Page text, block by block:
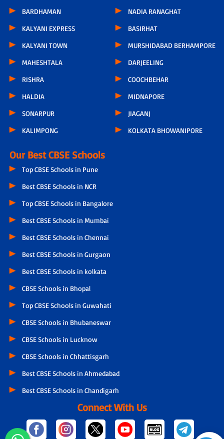
BARDHAMAN
KALYANI EXPRESS
KALYANI TOWN
MAHESHTALA
RISHRA
HALDIA
SONARPUR
KALIMPONG
NADIA RANAGHAT
BASIRHAT
MURSHIDABAD BERHAMPORE
DARJEELING
COOCHBEHAR
MIDNAPORE
JIAGANJ
KOLKATA BHOWANIPORE
Our Best CBSE Schools
Top CBSE Schools in Pune
Best CBSE Schools in NCR
Top CBSE Schools in Bangalore
Best CBSE Schools in Mumbai
Best CBSE Schools in Chennai
Best CBSE Schools in Gurgaon
Best CBSE Schools in kolkata
CBSE Schools in Bhopal
Top CBSE Schools in Guwahati
CBSE Schools in Bhubaneswar
CBSE Schools in Lucknow
CBSE Schools in Chhattisgarh
Best CBSE Schools in Ahmedabad
Best CBSE Schools in Chandigarh
Connect With Us